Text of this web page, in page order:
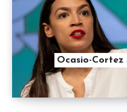
Ocasio-Cortez